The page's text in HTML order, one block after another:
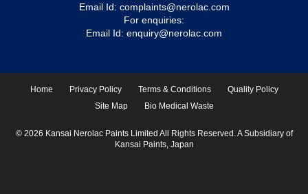
Email Id: complaints@nerolac.com
For enquiries:
Email Id: enquiry@nerolac.com
Home Privacy Policy Terms & Conditions
Quality Policy
Site Map
Bio Medical Waste
© 2026 Kansai Nerolac Paints Limited All Rights Reserved. A Subsidiary of
Kansai Paints, Japan